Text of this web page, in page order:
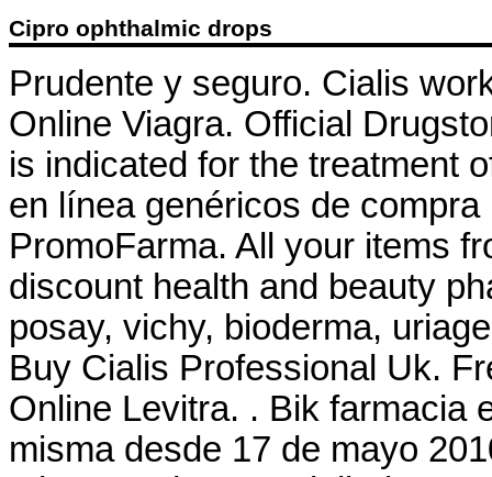
Cipro ophthalmic drops
Prudente y seguro. Cialis
Online Viagra. Official
is indicated for the treatment
en línea genéricos de
PromoFarma. All your items
discount health and beauty
posay, vichy, bioderma,
Buy Cialis Professional Uk.
Online Levitra. . Bik farmacia
misma desde 17 de mayo